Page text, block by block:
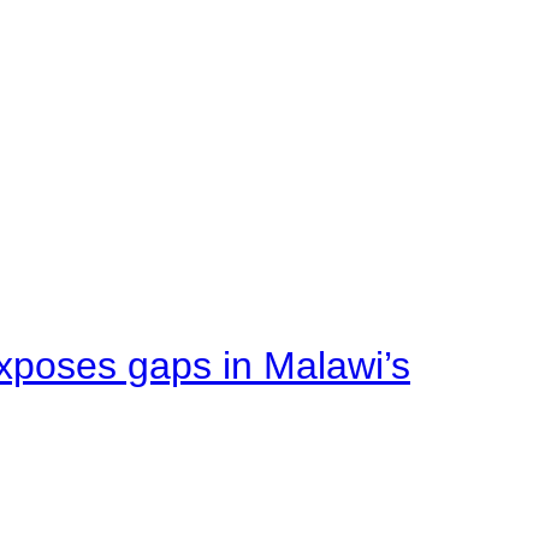
gaps in Malawi’s